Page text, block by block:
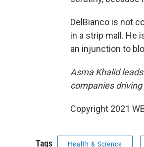
DelBianco is not
in a strip mall. He
an injunction to
Asma Khalid leads
companies
Copyright 2021
Tags Health & Science